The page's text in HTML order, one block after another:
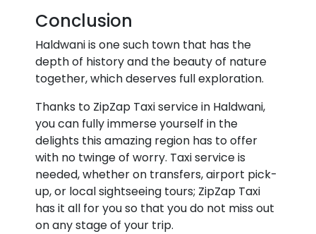
Conclusion
Haldwani is one such town that has the
depth of history and the beauty of nature
together, which deserves full exploration.
Thanks to ZipZap Taxi service in Haldwani,
you can fully immerse yourself in the
delights this amazing region has to offer
with no twinge of worry. Taxi service is
needed, whether on transfers, airport pick-
up, or local sightseeing tours; ZipZap Taxi
has it all for you so that you do not miss out
on any stage of your trip.